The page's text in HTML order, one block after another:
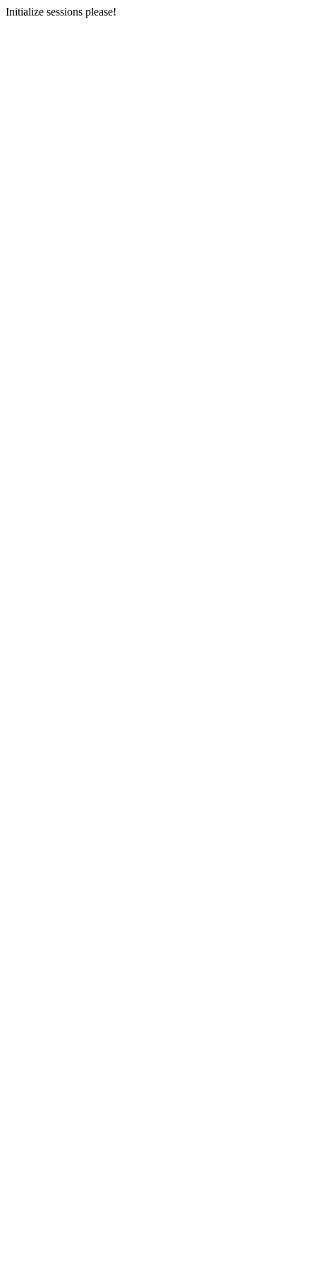
Initialize sessions please!